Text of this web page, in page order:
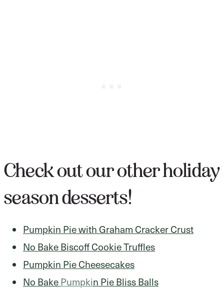
Check out our other holiday
season desserts!
Pumpkin Pie with Graham Cracker Crust
No Bake Biscoff Cookie Truffles
Pumpkin Pie Cheesecakes
No BakePumpkin Pie Bliss Balls